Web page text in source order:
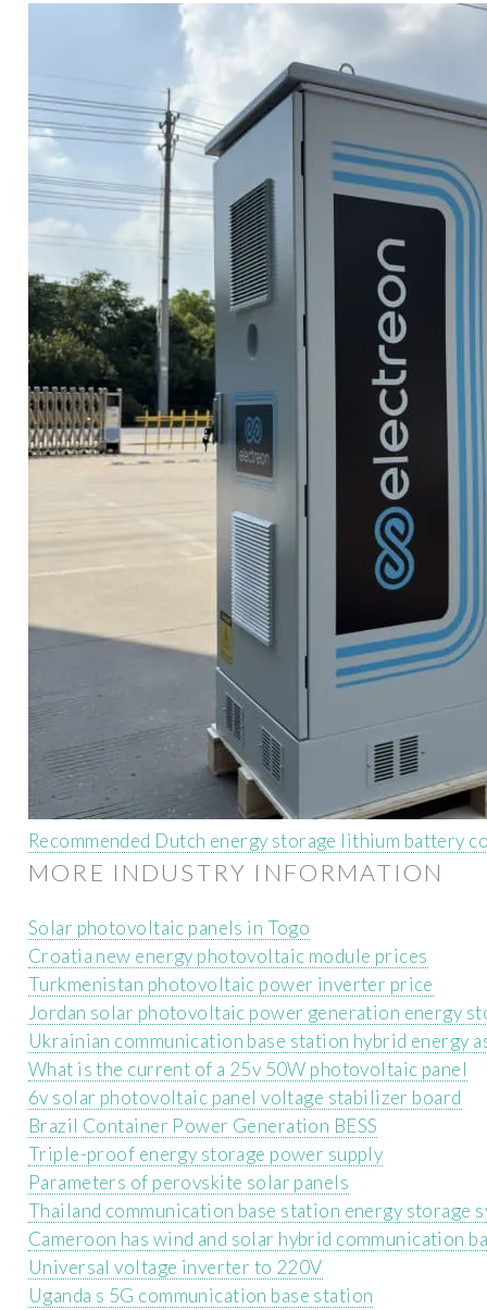
Recommended Dutch energy storage lithium battery
MORE INDUSTRY INFORMATION
Solar photovoltaic panels in Togo
Croatia new energy photovoltaic module prices
Turkmenistan photovoltaic power inverter price
Jordan solar photovoltaic power generation energy
Ukrainian communication base station hybrid energy
What is the current of a 25v 50W photovoltaic panel
6v solar photovoltaic panel voltage stabilizer board
Brazil Container Power Generation BESS
Triple-proof energy storage power supply
Parameters of perovskite solar panels
Thailand communication base station energy storage
Cameroon has wind and solar hybrid communication
Universal voltage inverter to 220V
Uganda s 5G communication base station